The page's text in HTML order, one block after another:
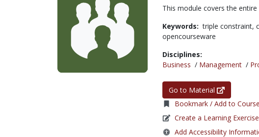
This module covers the
Keywords: triple constraint,
opencourseware
Disciplines:
Business / Management/
Go to Material
Bookmark / Add to
Create a Learning Exercise
Add Accessibility